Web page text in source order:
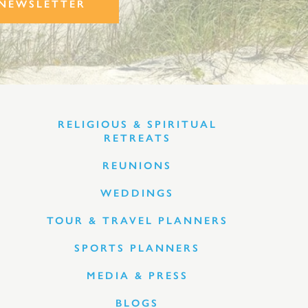
RELIGIOUS & SPIRITUAL
RETREATS
REUNIONS
WEDDINGS
TOUR & TRAVEL PLANNERS
SPORTS PLANNERS
MEDIA & PRESS
BLOGS